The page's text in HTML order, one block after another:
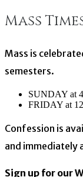
navigation
Mass
Mass is
semesters.
SUNDAY at
FRIDAY at
Confession is
and immediately
Sign up for our